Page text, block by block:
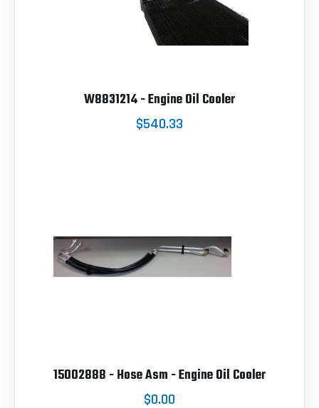
W8831214 - Engine Oil Cooler
$540.33
15002888 - Hose Asm - Engine Oil Cooler
$0.00